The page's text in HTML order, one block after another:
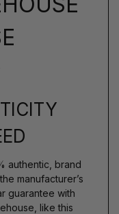
authentic, brand
manufacturer’s
guarantee with
like this